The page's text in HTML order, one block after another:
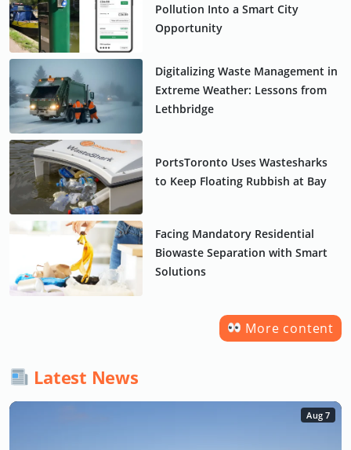
Pollution Into a Smart City
Opportunity
Digitalizing Waste Management in
Extreme Weather: Lessons from
Lethbridge
PortsToronto Uses Wastesharks
to Keep Floating Rubbish at Bay
Facing Mandatory Residential
Biowaste Separation with Smart
Solutions
More content
Latest News
Aug 7